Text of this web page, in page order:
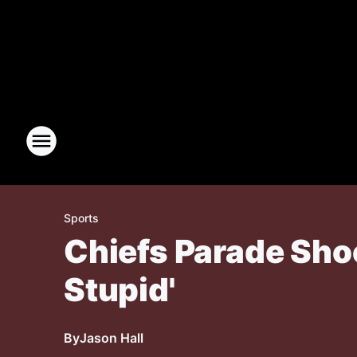
Sports
Chiefs Parade
Stupid'
ByJason Hall